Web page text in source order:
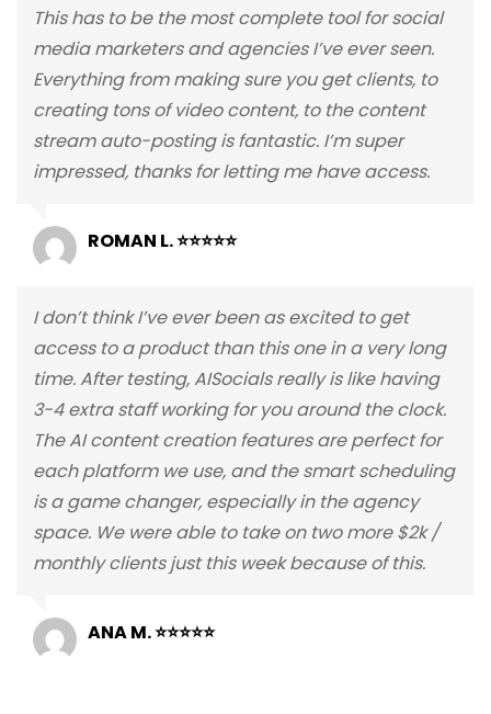
This has to be the most complete tool for social
media marketers and agencies I’ve ever seen.
Everything from making sure you get clients, to
creating tons of video content, to the content
stream auto-posting is fantastic. I’m super
impressed, thanks for letting me have access.
ROMAN L. ⭐⭐⭐⭐⭐
I don’t think I’ve ever been as excited to get
access to a product than this one in a very long
time. After testing, AISocials really is like having
3-4 extra staff working for you around the clock.
The AI content creation features are perfect for
each platform we use, and the smart scheduling
is a game changer, especially in the agency
space. We were able to take on two more $2k /
monthly clients just this week because of this.
ANA M. ⭐⭐⭐⭐⭐